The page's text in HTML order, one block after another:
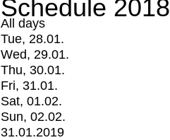
Schedule 2018
All days
Tue, 28.01.
Wed, 29.01.
Thu, 30.01.
Fri, 31.01.
Sat, 01.02.
Sun, 02.02.
31.01.2019